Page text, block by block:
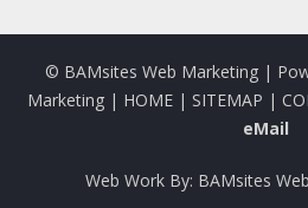
© BAMsites Web Marketing |
Marketing | HOME | SITEMAP |
eMail
Web Work By: BAMsites